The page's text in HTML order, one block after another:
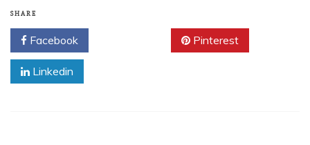
SHARE
Facebook Pinterest
Linkedin